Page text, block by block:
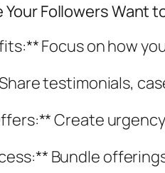
Your Followers Want
Focus on how
testimonials,
Create
Bundle